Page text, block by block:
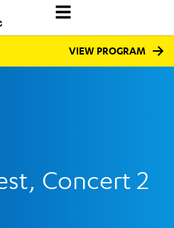
VIEW PROGRAM
Concert 2